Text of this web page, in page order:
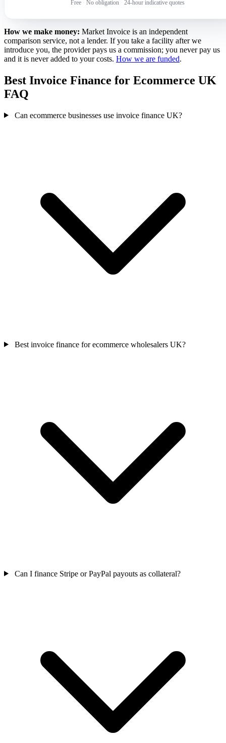
Free · No obligation · 24-hour indicative quotes
How we make money: Market Invoice is an independent
comparison service, not a lender. If you take a facility after we
introduce you, the provider pays us a commission; you never pay us
and it is never added to your costs. How we are funded.
Best Invoice Finance for Ecommerce UK
FAQ
Can ecommerce businesses use invoice finance UK?
Best invoice finance for ecommerce wholesalers UK?
Can I finance Stripe or PayPal payouts as collateral?